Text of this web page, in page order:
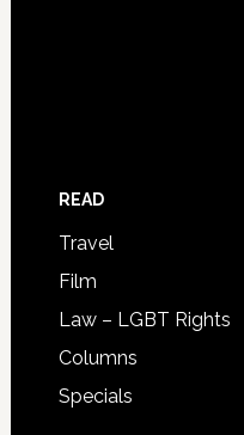
READ
Travel
Film
Law – LGBT Rights
Columns
Specials